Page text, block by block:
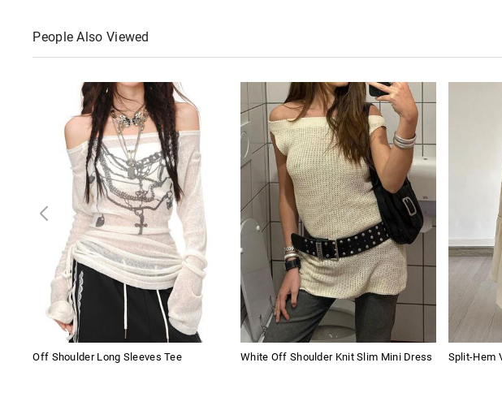
People Also Viewed
Off Shoulder Long Sleeves Tee White Off Shoulder Knit Slim Mini Dress Split-Hem